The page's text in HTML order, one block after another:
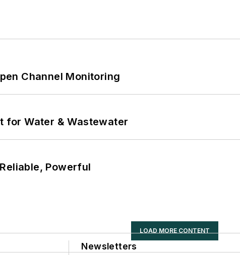
Channel Monitoring
for Water & Wastewater
Powerful
LOAD MORE CONTENT
Newsletters